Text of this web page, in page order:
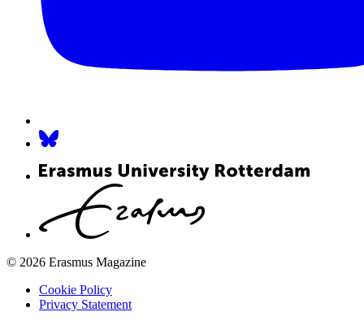
© 2026 Erasmus Magazine
Cookie Policy
Privacy Statement